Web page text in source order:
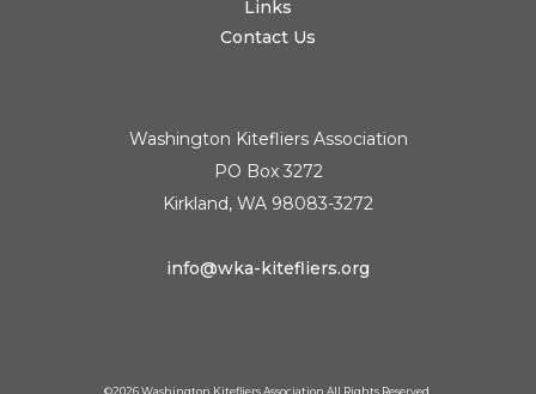
Links
Contact Us
Washington Kitefliers Association
PO Box 3272
Kirkland, WA 98083-3272
info@wka-kitefliers.org
©2026 Washington Kitefliers Association All Rights Reserved.